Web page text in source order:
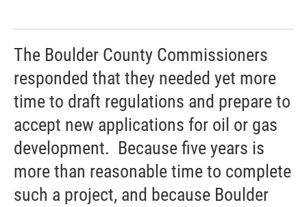
The Boulder County Commissioners
responded that they needed yet more
time to draft regulations and prepare to
accept new applications for oil or gas
development. Because five years is
more than reasonable time to complete
such a project, and because Boulder